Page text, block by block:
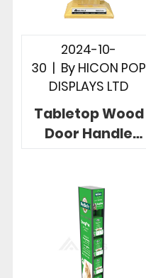
2024-10-
30 | By HICON POP
DISPLAYS LTD
Tabletop Wood
Door Handle
Retail Store